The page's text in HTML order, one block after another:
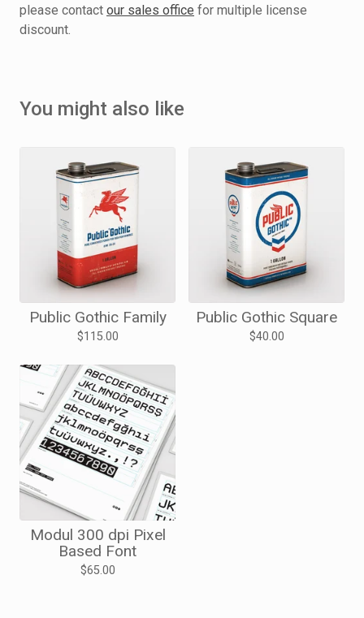
please contact our sales office for multiple license
discount.
You might also like
Public Gothic Family
$115.00
Public Gothic Square
$40.00
Modul 300 dpi Pixel
Based Font
$65.00